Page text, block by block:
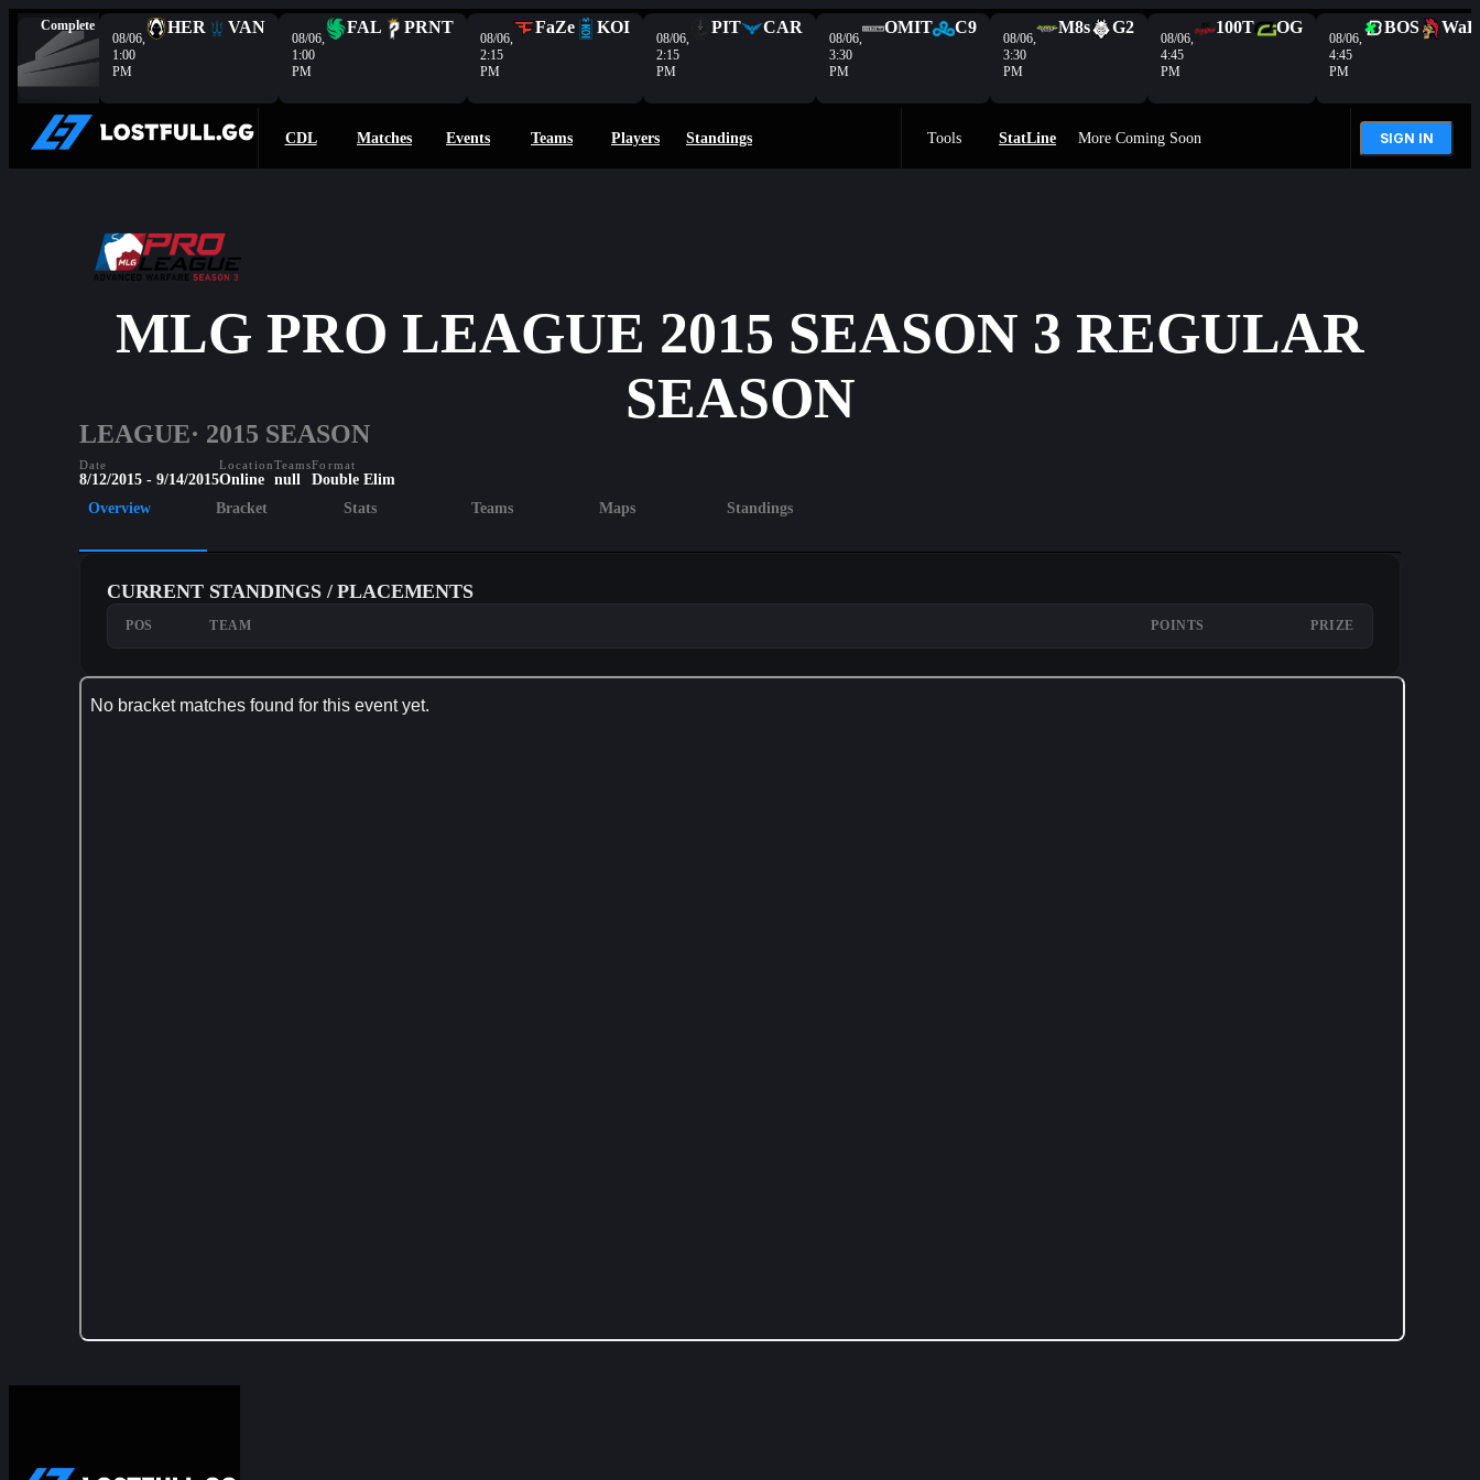
Complete
08/06,
1:00
PM
HER VAN
08/06,
1:00
PM
FAL PRNT
08/06,
2:15
PM
FaZe KOI
08/06,
2:15
PM
PIT CAR
08/06,
3:30
PM
OMIT C9
08/06,
3:30
PM
M8s G2
08/06,
4:45
PM
100T OG
08/06,
4:45
PM
BOS WaR
CDL Matches Events Teams Players Standings Tools StatLine More Coming Soon SIGN IN
MLG PRO LEAGUE 2015 SEASON 3 REGULAR
SEASON
LEAGUE· 2015 SEASON
Date
8/12/2015 - 9/14/2015
Location
Online
Teams
null
Format
Double Elim
Overview
Bracket Stats Teams Maps Standings
CURRENT STANDINGS / PLACEMENTS
POS TEAM POINTS PRIZE